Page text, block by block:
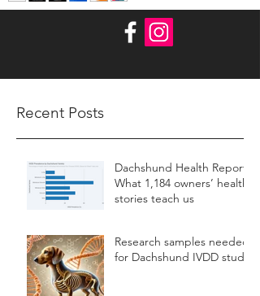
Recent Posts
Dachshund Health Report:
What 1,184 owners’ health
stories teach us
Research samples needed
for Dachshund IVDD study